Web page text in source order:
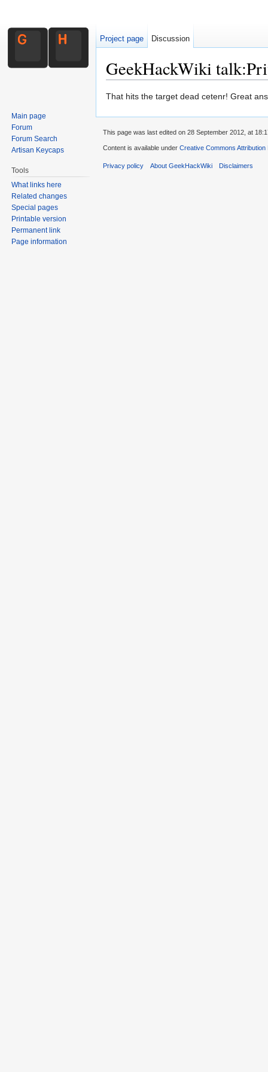
GeekHackWiki
That hits the target dead cetenr! Great
Project page Discussion
Main page
Forum
Forum Search
Artisan Keycaps
Tools
What links here
Related changes
Special pages
Printable version
Permanent link
Page information
This page was last edited on 28 September 2012, at
Content is available under Creative Commons
Privacy policy About GeekHackWiki Disclaimers